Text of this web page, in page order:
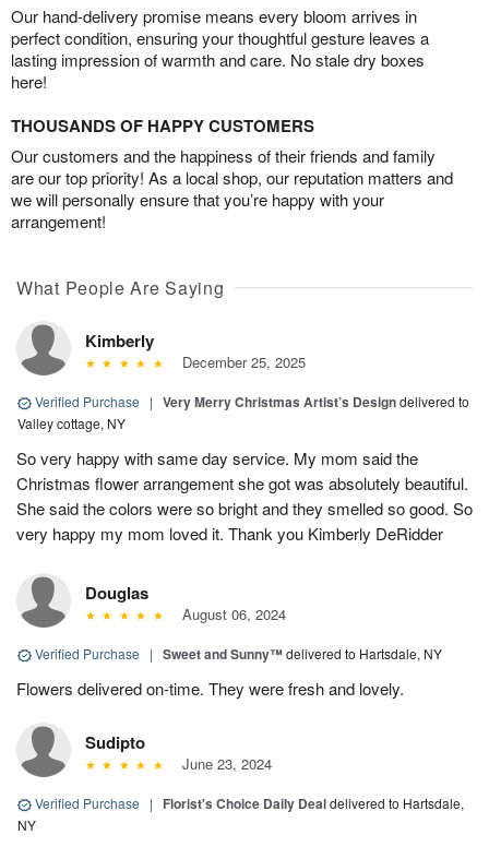
Our hand-delivery promise means every bloom arrives in
perfect condition, ensuring your thoughtful gesture leaves a
lasting impression of warmth and care. No stale dry boxes
here!
THOUSANDS OF HAPPY CUSTOMERS
Our customers and the happiness of their friends and family
are our top priority! As a local shop, our reputation matters and
we will personally ensure that you’re happy with your
arrangement!
What People Are Saying
Kimberly
December 25, 2025
Verified Purchase | Very Merry Christmas Artist’s Designdelivered to
Valley cottage, NY
So very happy with same day service. My mom said the
Christmas flower arrangement she got was absolutely beautiful.
She said the colors were so bright and they smelled so good. So
very happy my mom loved it. Thank you Kimberly DeRidder
Douglas
August 06, 2024
Verified Purchase | Sweet and Sunny™delivered to Hartsdale, NY
Flowers delivered on-time. They were fresh and lovely.
Sudipto
June 23, 2024
Verified Purchase | Florist's Choice Daily Dealdelivered to Hartsdale,
NY